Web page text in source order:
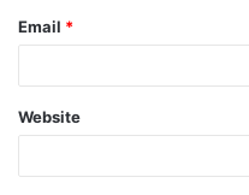
Email *
Website